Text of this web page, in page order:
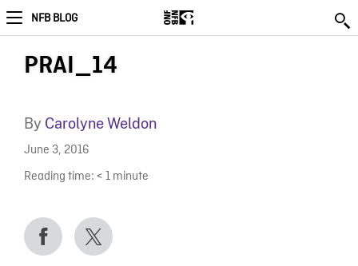
NFB BLOG
PRAI_14
By Carolyne Weldon
June 3, 2016
Reading time: < 1 minute